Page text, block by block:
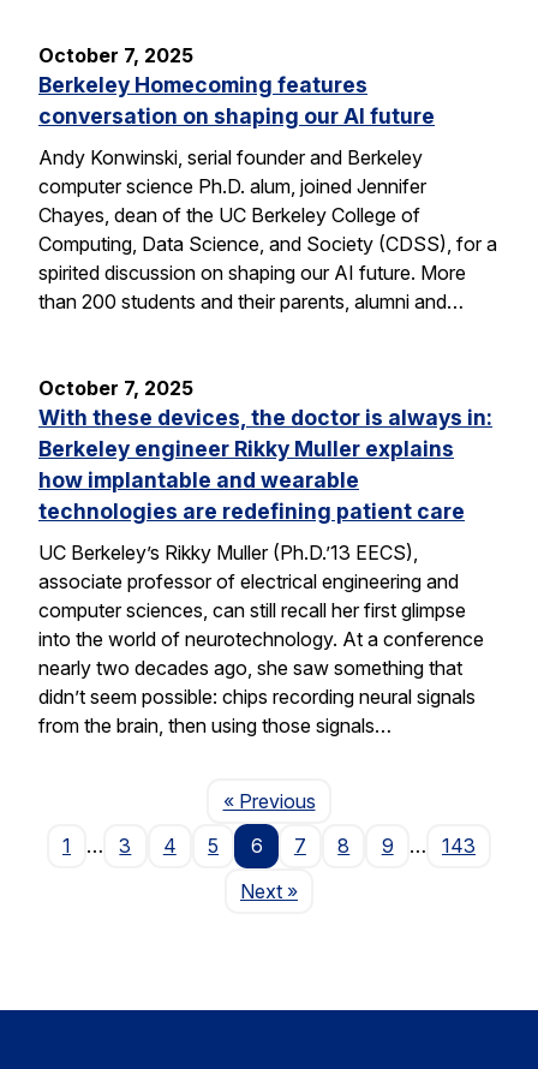
October 7, 2025
Berkeley Homecoming features
conversation on shaping our AI future
Andy Konwinski, serial founder and Berkeley
computer science Ph.D. alum, joined Jennifer
Chayes, dean of the UC Berkeley College of
Computing, Data Science, and Society (CDSS), for a
spirited discussion on shaping our AI future. More
than 200 students and their parents, alumni and…
October 7, 2025
With these devices, the doctor is always in:
Berkeley engineer Rikky Muller explains
how implantable and wearable
technologies are redefining patient care
UC Berkeley’s Rikky Muller (Ph.D.’13 EECS),
associate professor of electrical engineering and
computer sciences, can still recall her first glimpse
into the world of neurotechnology. At a conference
nearly two decades ago, she saw something that
didn’t seem possible: chips recording neural signals
from the brain, then using those signals…
« PreviousPage
1
… 3 4 5 6 7 8 9 …
143
NextPage
»